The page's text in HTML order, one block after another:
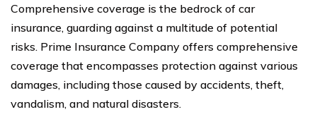
Comprehensive coverage is the bedrock of car
insurance, guarding against a multitude of potential
risks. Prime Insurance Company offers comprehensive
coverage that encompasses protection against various
damages, including those caused by accidents, theft,
vandalism, and natural disasters.